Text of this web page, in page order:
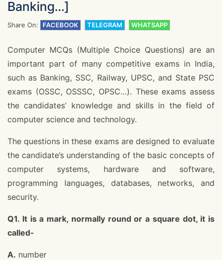
Banking…]
Share On: FACEBOOK TELEGRAM WHATSAPP
Computer MCQs (Multiple Choice Questions) are an
important part of many competitive exams in India,
such as Banking, SSC, Railway, UPSC, and State PSC
exams (OSSC, OSSSC, OPSC…). These exams assess
the candidates’ knowledge and skills in the field of
computer science and technology.
The questions in these exams are designed to evaluate
the candidate’s understanding of the basic concepts of
computer systems, hardware and software,
programming languages, databases, networks, and
security.
Q1. It is a mark, normally round or a square dot, it is
called-
A. number